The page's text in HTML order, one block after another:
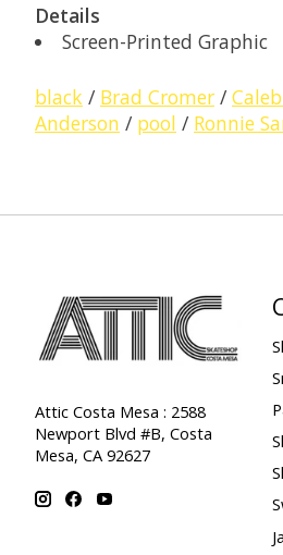
Details
Screen-Printed Graphic
black / Brad Cromer /
Anderson / pool / Ronnie
Attic Costa Mesa : 2588
Newport Blvd #B, Costa
Mesa, CA 92627